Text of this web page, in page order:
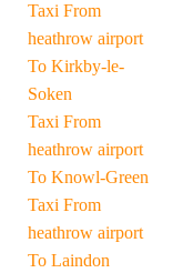
Taxi From
heathrow airport
To Kirkby-le-
Soken
Taxi From
heathrow airport
To Knowl-Green
Taxi From
heathrow airport
To Laindon